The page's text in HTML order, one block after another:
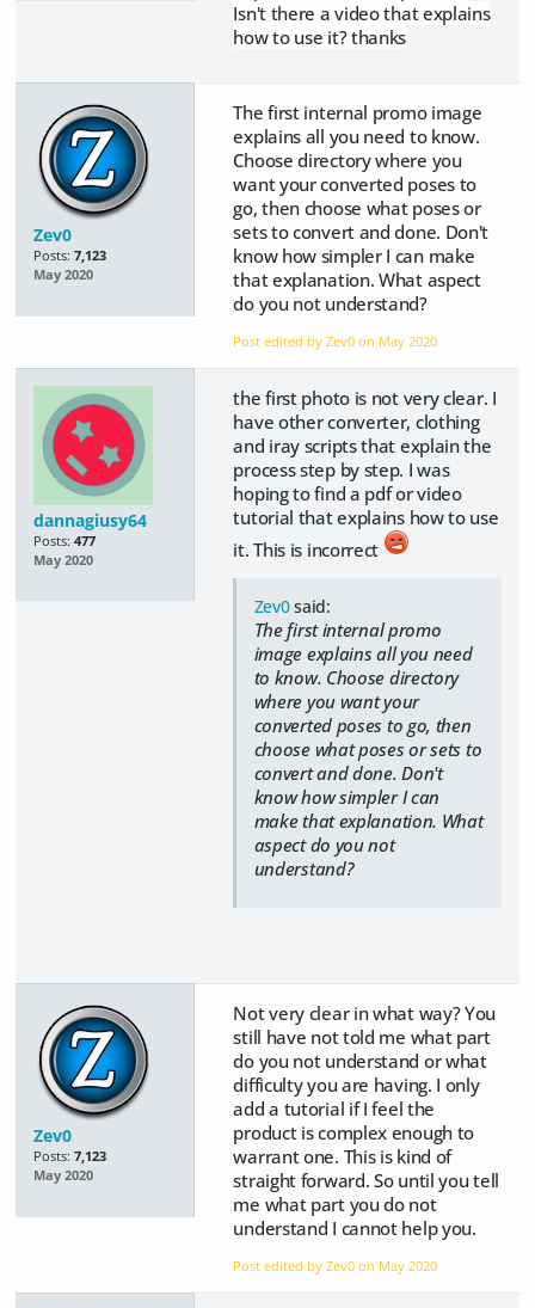
Isn't there a video that explains
how to use it? thanks
Zev0
Posts: 7,123
May 2020
The first internal promo image
explains all you need to know.
Choose directory where you
want your converted poses to
go, then choose what poses or
sets to convert and done. Don't
know how simpler I can make
that explanation. What aspect
do you not understand?
Post edited by Zev0 on May 2020
dannagiusy64
Posts: 477
May 2020
the first photo is not very clear. I
have other converter, clothing
and iray scripts that explain the
process step by step. I was
hoping to find a pdf or video
tutorial that explains how to use
it. This is incorrect
Zev0said:
The first internal promo
image explains all you need
to know. Choose directory
where you want your
converted poses to go, then
choose what poses or sets to
convert and done. Don't
know how simpler I can
make that explanation. What
aspect do you not
understand?
Zev0
Posts: 7,123
May 2020
Not very clear in what way? You
still have not told me what part
do you not understand or what
difficulty you are having. I only
add a tutorial if I feel the
product is complex enough to
warrant one. This is kind of
straight forward. So until you tell
me what part you do not
understand I cannot help you.
Post edited by Zev0 on May 2020